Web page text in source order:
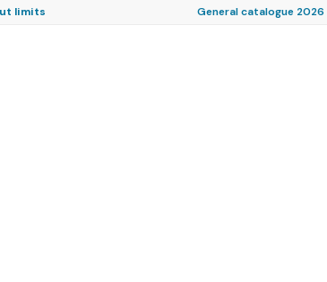
limits General catalogue 2026